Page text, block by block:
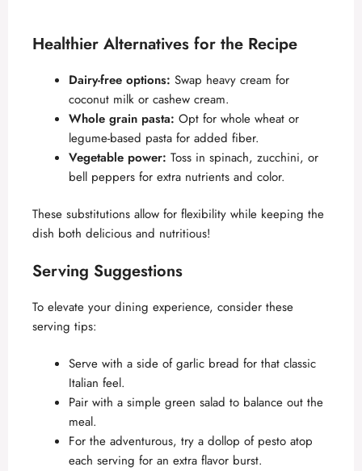
Healthier Alternatives for the Recipe
Dairy-free options: Swap heavy cream for
coconut milk or cashew cream.
Whole grain pasta: Opt for whole wheat or
legume-based pasta for added fiber.
Vegetable power: Toss in spinach, zucchini, or
bell peppers for extra nutrients and color.
These substitutions allow for flexibility while keeping the
dish both delicious and nutritious!
Serving Suggestions
To elevate your dining experience, consider these
serving tips:
Serve with a side of garlic bread for that classic
Italian feel.
Pair with a simple green salad to balance out the
meal.
For the adventurous, try a dollop of pesto atop
each serving for an extra flavor burst.